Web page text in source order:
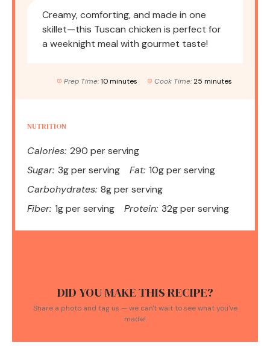
Creamy, comforting, and made in one
skillet—this Tuscan chicken is perfect for
a weeknight meal with gourmet taste!
Prep Time: 10 minutes Cook Time: 25 minutes
NUTRITION
Calories: 290 per serving
Sugar: 3g per serving Fat: 10g per serving
Carbohydrates: 8g per serving
Fiber: 1g per serving Protein: 32g per serving
DID YOU MAKE THIS RECIPE?
Share a photo and tag us — we can't wait to see what you've
made!